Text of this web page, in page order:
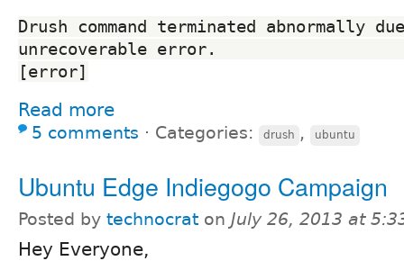
Drush command terminated abnormally
unrecoverable error.
[error]
Read more
5 comments ⋅ Categories: drush , ubuntu
Ubuntu Edge Indiegogo Campaign
Posted by technocrat on July 26, 2013 at
Hey Everyone,